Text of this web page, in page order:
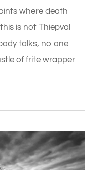
where death
is not Thiepval
talks, no one
of frite wrapper